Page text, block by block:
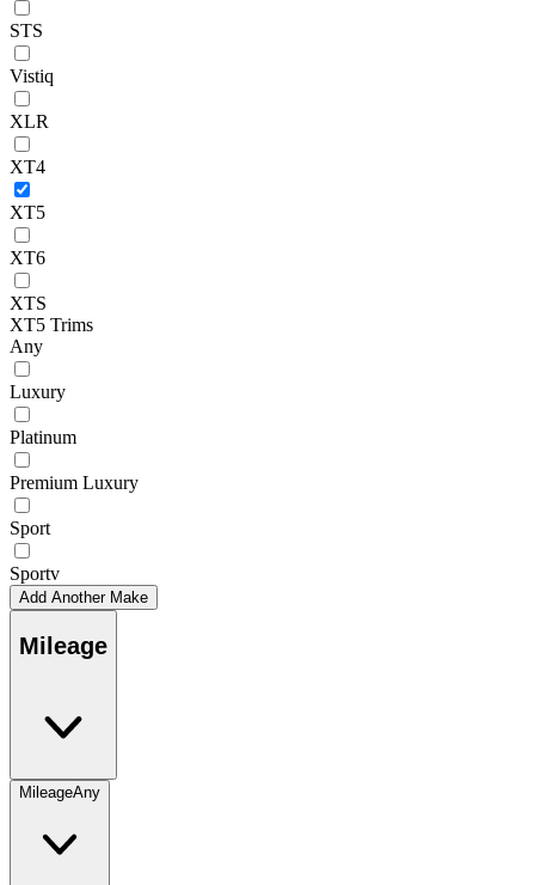
STS
Vistiq
XLR
XT4
XT5
XT6
XTS
XT5 Trims
Any
Luxury
Platinum
Premium Luxury
Sport
Sportv
Add Another Make
Mileage
MileageAny